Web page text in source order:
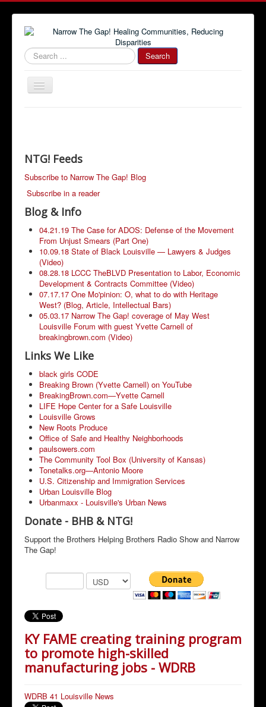
#000000 Search
Toggle
Navigation
Narrow The Gap! Blog
Job Information
Advertise With Us!
Community Resources
NTG! Feeds
Subscribe to Narrow The Gap! Blog
Subscribe in a reader
Blog & Info
04.21.19 The Case for ADOS: Defense of the Movement
From Unjust Smears (Part One)
10.09.18 State of Black Louisville — Lawyers & Judges
(Video)
08.28.18 LCCC TheBLVD Presentation to Labor, Economic
Development & Contracts Committee (Video)
07.17.17 One Mo'pinion: O, what to do with Heritage
West? (Blog, Article, Intellectual Bars)
05.03.17 Narrow The Gap! coverage of May West
Louisville Forum with guest Yvette Carnell of
breakingbrown.com (Video)
Links We Like
black girls CODE
Breaking Brown (Yvette Carnell) on YouTube
BreakingBrown.com—Yvette Carnell
LIFE Hope Center for a Safe Louisville
Louisville Grows
New Roots Produce
Office of Safe and Healthy Neighborhoods
paulsowers.com
The Community Tool Box (University of Kansas)
Tonetalks.org—Antonio Moore
U.S. Citizenship and Immigration Services
Urban Louisville Blog
Urbanmaxx - Louisville's Urban News
Donate - BHB & NTG!
Support the Brothers Helping Brothers Radio Show and Narrow
The Gap!
KY FAME creating training program
to promote high-skilled
manufacturing jobs - WDRB
WDRB 41 Louisville News